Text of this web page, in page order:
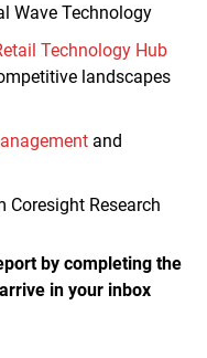
Wave Technology
Technology Hub
landscapes
and
Coresight Research
by completing the
in your inbox